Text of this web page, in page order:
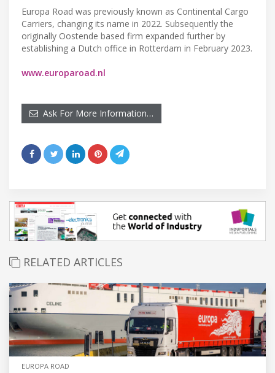
Europa Road was previously known as Continental Cargo
Carriers, changing its name in 2022. Subsequently the
originally Oostende based firm expanded further by
establishing a Dutch office in Rotterdam in February 2023.
www.europaroad.nl
Ask For More Information…
RELATED ARTICLES
EUROPA ROAD